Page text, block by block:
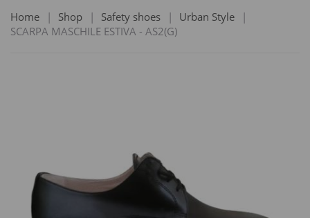
Home | Shop | Safety shoes | Urban Style
|
SCARPA MASCHILE ESTIVA - AS2(G)